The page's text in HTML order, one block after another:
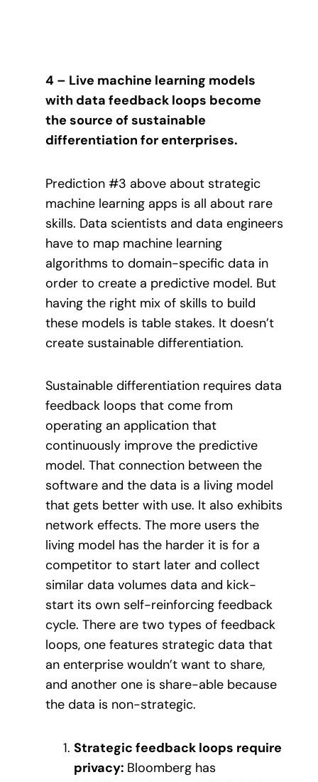
4 – Live machine learning models
with data feedback loops become
the source of sustainable
differentiation for enterprises.
Prediction #3 above about strategic
machine learning apps is all about rare
skills. Data scientists and data engineers
have to map machine learning
algorithms to domain-specific data in
order to create a predictive model. But
having the right mix of skills to build
these models is table stakes. It doesn’t
create sustainable differentiation.
Sustainable differentiation requires data
feedback loops that come from
operating an application that
continuously improve the predictive
model. That connection between the
software and the data is a living model
that gets better with use. It also exhibits
network effects. The more users the
living model has the harder it is for a
competitor to start later and collect
similar data volumes data and kick-
start its own self-reinforcing feedback
cycle. There are two types of feedback
loops, one features strategic data that
an enterprise wouldn’t want to share,
and another one is share-able because
the data is non-strategic.
Strategic feedback loops require
privacy: Bloomberg has